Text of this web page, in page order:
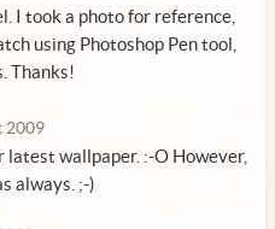
I took a photo for reference,
using Photoshop Pen tool,
Thanks!
2009
latest wallpaper. :-O However,
always. ;-)